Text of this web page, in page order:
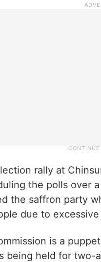
rally at
the polls over
the saffron party
due to excessive
is a
being held for two-